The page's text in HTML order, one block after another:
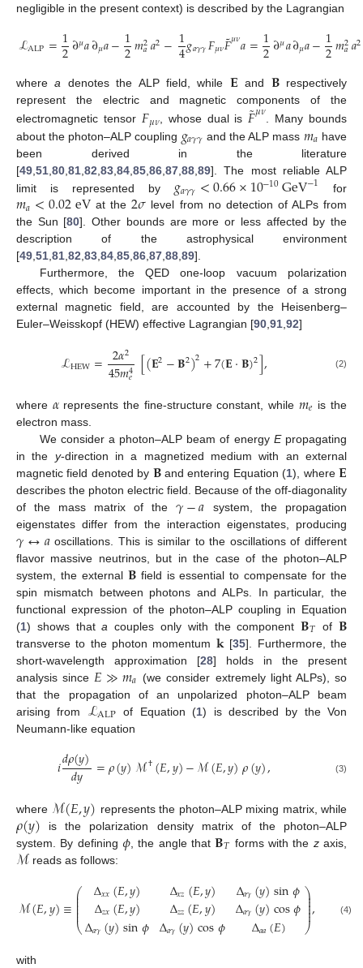
negligible in the present context) is described by the Lagrangian
ℒALP=1
2∂𝜇𝑎∂𝜇𝑎−1
2𝑚2
𝑎𝑎2−1
4𝑔𝑎𝛾𝛾𝐹𝜇𝜈𝐹
˜𝜇𝜈𝑎=1
2∂𝜇𝑎∂𝜇𝑎−1
2𝑚2
𝑎𝑎2
wherea denotes the ALP field, while 𝐄 and 𝐁respectively
represent the electric and magnetic components of the
electromagnetic tensor 𝐹𝜇𝜈, whose dual is𝐹
˜𝜇𝜈. Many bounds
about the photon–ALP coupling 𝑔𝑎𝛾𝛾 and the ALP mass 𝑚𝑎 have
been derived in the literature
[49 51 80 81 82 83 84 85 86 87 88 89]. The most reliable ALP
limit is represented by 𝑔𝑎𝛾𝛾<0.66×10−10GeV−1 for
𝑚𝑎<0.02eVat the2𝜎 level from no detection of ALPs from
the Sun [80]. Other bounds are more or less affected by the
description of the astrophysical environment
[49,51,81,82,83,84,85,86,87,88,89].
Furthermore, the QED one-loop vacuum polarization
effects, which become important in the presence of a strong
external magnetic field, are accounted by the Heisenberg–
Euler–Weisskopf (HEW) effective Lagrangian [90,91,92]
ℒHEW= 2𝛼2
45𝑚4
𝑒 [(𝐄2−𝐁2)2+7(𝐄·𝐁)2], (2)
where 𝛼represents the fine-structure constant, while 𝑚𝑒 is the
electron mass.
We consider a photon–ALP beam of energy Epropagating
in the y-direction in a magnetized medium with an external
magnetic field denoted by 𝐁and entering Equation (1), where 𝐄
describes the photon electric field. Because of the off-diagonality
of the mass matrix of the 𝛾−𝑎 system, the propagation
eigenstates differ from the interaction eigenstates, producing
𝛾↔𝑎oscillations. This is similar to the oscillations of different
flavor massive neutrinos, but in the case of the photon–ALP
system, the external 𝐁field is essential to compensate for the
spin mismatch between photons and ALPs. In particular, the
functional expression of the photon–ALP coupling in Equation
(1) shows thata couples only with the component𝐁𝑇 of 𝐁
transverse to the photon momentum 𝐤 [35]. Furthermore, the
short-wavelength approximation [28] holds in the present
analysis since 𝐸≫𝑚𝑎 (we consider extremely light ALPs), so
that the propagation of an unpolarized photon–ALP beam
arising from ℒALP of Equation (1) is described by the Von
Neumann-like equation
𝑖𝑑𝜌(𝑦)
𝑑𝑦 =𝜌(𝑦)ℳ†(𝐸,𝑦)−ℳ(𝐸,𝑦)𝜌(𝑦), (3)
where ℳ(𝐸,𝑦) represents the photon–ALP mixing matrix, while
𝜌(𝑦) is the polarization density matrix of the photon–ALP
system. By defining 𝜙 , the angle that𝐁𝑇 forms with the zaxis,
ℳ reads as follows:
ℳ(𝐸,𝑦)≡⎛
⎝
⎜
⎜
⎜⎜⎜⎜
Δ𝑥𝑥(𝐸,𝑦)
Δ𝑧𝑥(𝐸,𝑦)
Δ𝑎𝛾(𝑦)sin𝜙
Δ𝑥𝑧(𝐸,𝑦)
Δ𝑧𝑧(𝐸,𝑦)
Δ𝑎𝛾(𝑦)cos𝜙
Δ𝑎𝛾(𝑦)sin𝜙
Δ𝑎𝛾(𝑦)cos𝜙
Δ𝑎𝑎(𝐸)
⎞
⎠
⎟
⎟⎟⎟⎟
⎟, (4)
with